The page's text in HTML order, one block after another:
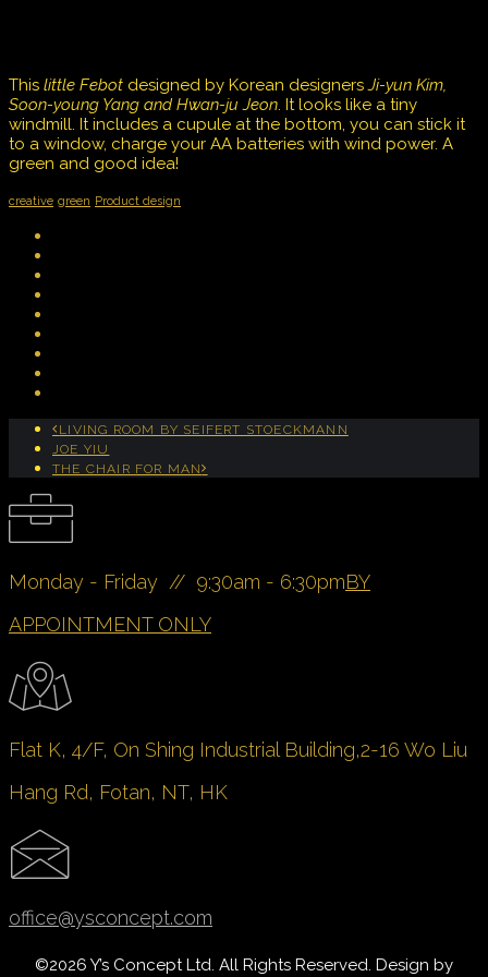
This little Febot designed by Korean designersJi-yun Kim,
Soon-young Yang and Hwan-ju Jeon. It looks like a tiny
windmill. It includes a cupule at the bottom, you can stick it
to a window, charge your AA batteries with wind power. A
green and good idea!
creative green Product design
LIVING ROOM BY SEIFERT STOECKMANN
JOE YIU
THE CHAIR FOR MAN
Monday - Friday // 9:30am - 6:30pmBY
APPOINTMENT ONLY
Flat K, 4/F, On Shing Industrial Building,2-16 Wo Liu
Hang Rd, Fotan, NT, HK
office@ysconcept.com
©2026 Y’s Concept Ltd. All Rights Reserved. Design by